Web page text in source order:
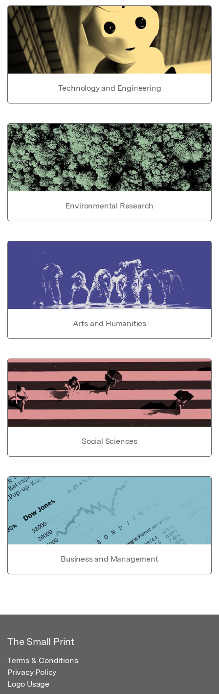
Technology and Engineering
Environmental Research
Arts and Humanities
Social Sciences
Business and Management
The Small Print
Terms & Conditions
Privacy Policy
Logo Usage